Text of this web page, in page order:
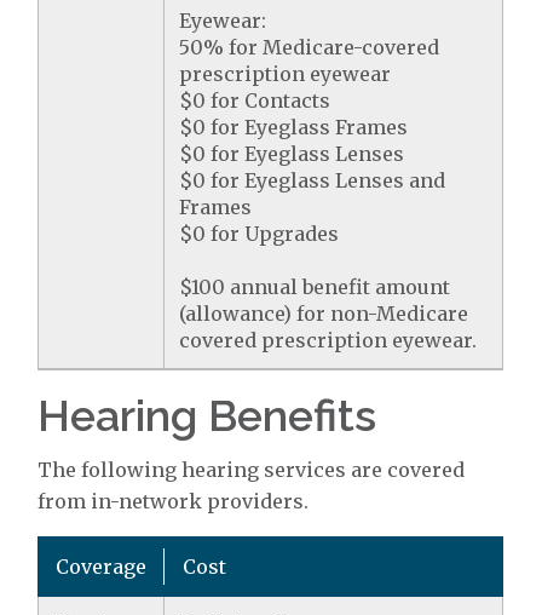
Eyewear:
50% for Medicare-covered
prescription eyewear
$0 for Contacts
$0 for Eyeglass Frames
$0 for Eyeglass Lenses
$0 for Eyeglass Lenses and
Frames
$0 for Upgrades
$100 annual benefit amount
(allowance) for non-Medicare
covered prescription eyewear.
Hearing Benefits
The following hearing services are covered
from in-network providers.
Coverage Cost